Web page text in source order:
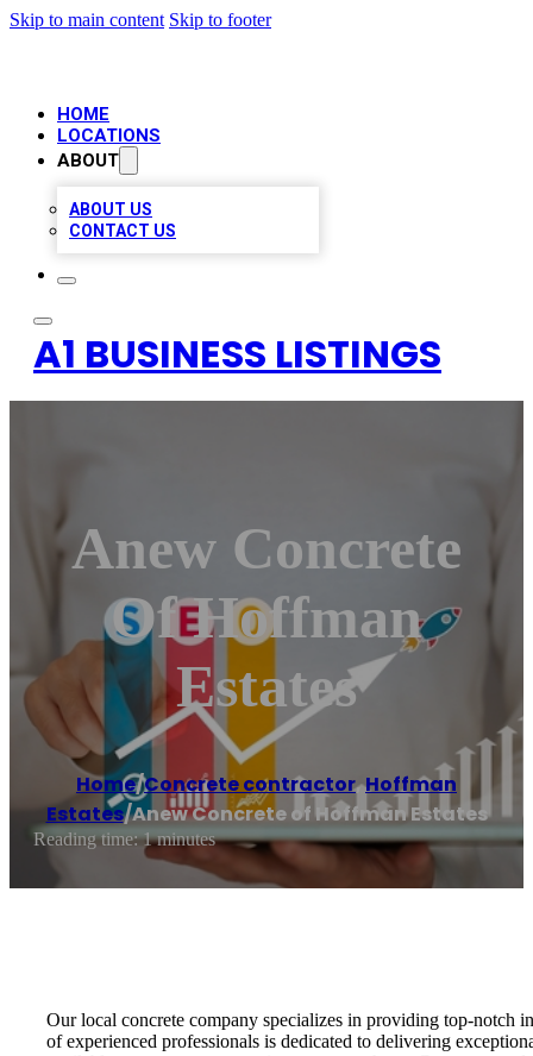
Skip to main content Skip to footer
HOME
LOCATIONS
ABOUT
ABOUT US
CONTACT US
A1 BUSINESS LISTINGS
Anew Concrete
Of Hoffman
Estates
Home/Concrete contractor,Hoffman
Estates/Anew Concrete of Hoffman Estates
Reading time: 1 minutes
Our local concrete company specializes in providing top-notch
of experienced professionals is dedicated to delivering